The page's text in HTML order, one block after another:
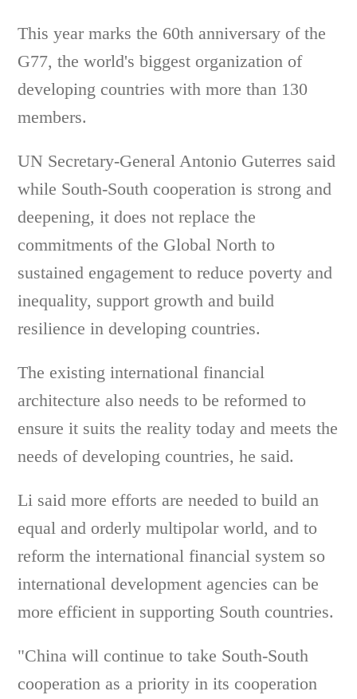
This year marks the 60th anniversary of the
G77, the world's biggest organization of
developing countries with more than 130
members.
UN Secretary-General Antonio Guterres said
while South-South cooperation is strong and
deepening, it does not replace the
commitments of the Global North to
sustained engagement to reduce poverty and
inequality, support growth and build
resilience in developing countries.
The existing international financial
architecture also needs to be reformed to
ensure it suits the reality today and meets the
needs of developing countries, he said.
Li said more efforts are needed to build an
equal and orderly multipolar world, and to
reform the international financial system so
international development agencies can be
more efficient in supporting South countries.
"China will continue to take South-South
cooperation as a priority in its cooperation